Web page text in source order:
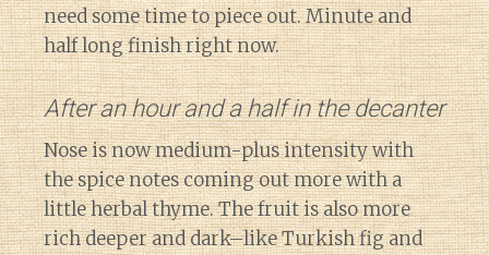
need some time to piece out. Minute and
half long finish right now.
After an hour and a half in the decanter
Nose is now medium-plus intensity with
the spice notes coming out more with a
little herbal thyme. The fruit is also more
rich deeper and dark–like Turkish fig and